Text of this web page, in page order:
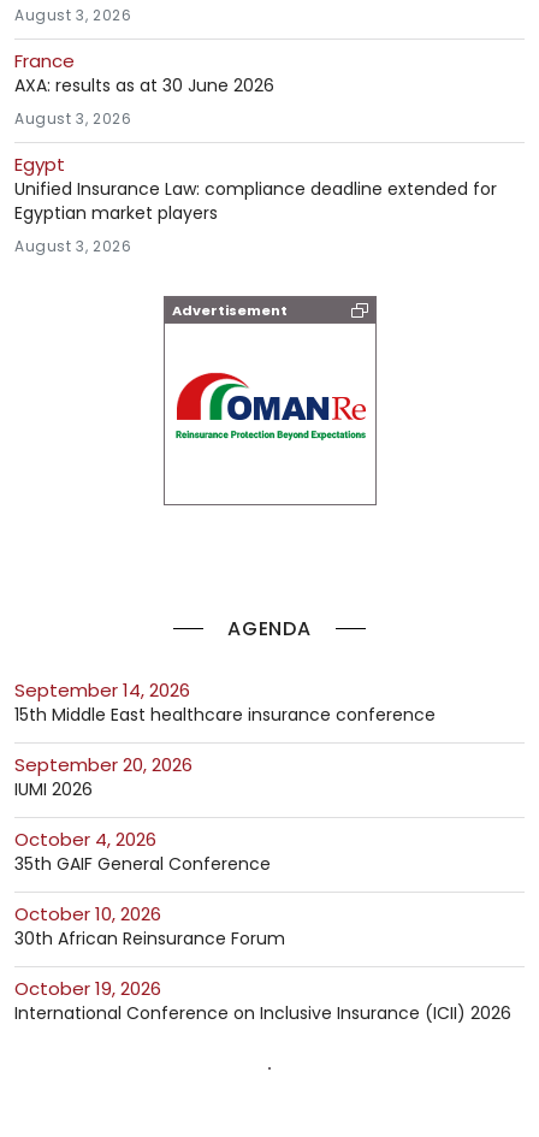
Advertisement
AGENDA
September 14, 2026
15th Middle East healthcare insurance conference
September 20, 2026
IUMI 2026
October 4, 2026
35th GAIF General Conference
October 10, 2026
30th African Reinsurance Forum
October 19, 2026
International Conference on Inclusive Insurance (ICII) 2026
August 3, 2026
France
AXA: results as at 30 June 2026
August 3, 2026
Egypt
Unified Insurance Law: compliance deadline extended for
Egyptian market players
August 3, 2026